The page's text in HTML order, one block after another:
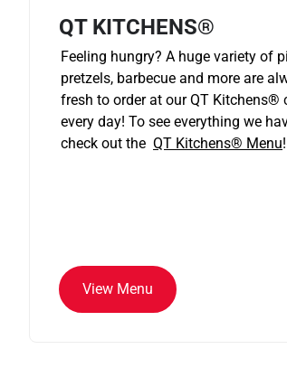
QT KITCHENS®
Feeling hungry? A huge variety of
pretzels, barbecue and more are
fresh to order at our QT Kitchens®
every day! To see everything we
check out the QT Kitchens® Menu!
View Menu